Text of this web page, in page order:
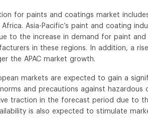
for paints and coatings market
Africa. Asia-Pacific’s paint and coating
to the increase in demand for paint
in these regions. In addition, a
the APAC market growth.
markets are expected to gain a
and precautions against hazardous
traction in the forecast period due to
is also expected to stimulate